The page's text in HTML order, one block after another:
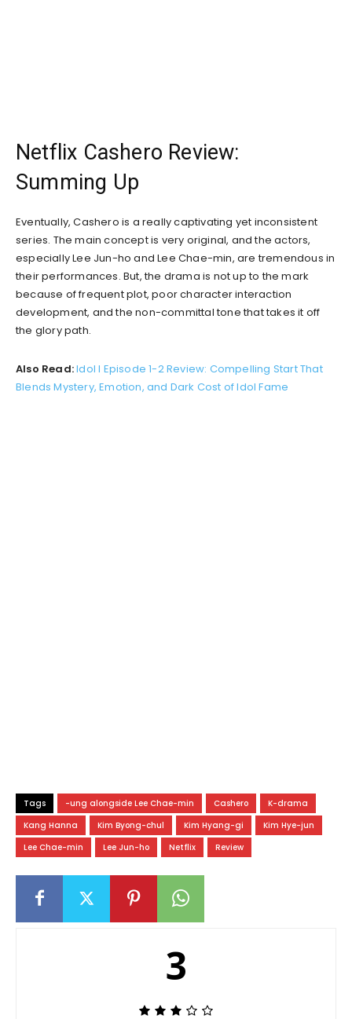
Netflix Cashero Review:
Summing Up
Eventually, Cashero is a really captivating yet inconsistent
series. The main concept is very original, and the actors,
especially Lee Jun-ho and Lee Chae-min, are tremendous in
their performances. But, the drama is not up to the mark
because of frequent plot, poor character interaction
development, and the non-committal tone that takes it off
the glory path.
Also Read:Idol I Episode 1-2 Review: Compelling Start That
Blends Mystery, Emotion, and Dark Cost of Idol Fame
Tags -ung alongside Lee Chae-min Cashero
K-drama
Kang Hanna
Kim Byong-chul Kim Hyang-gi
Kim Hye-jun
Lee Chae-min
Lee Jun-ho Netflix Review
3